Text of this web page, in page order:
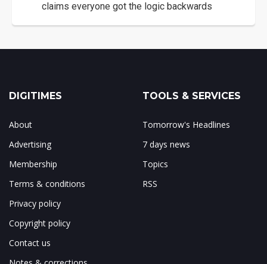
claims everyone got the logic backwards
DIGITIMES
About
Advertising
Membership
Terms & conditions
Privacy policy
Copyright policy
Contact us
TOOLS & SERVICES
Tomorrow's Headlines
7 days news
Topics
RSS